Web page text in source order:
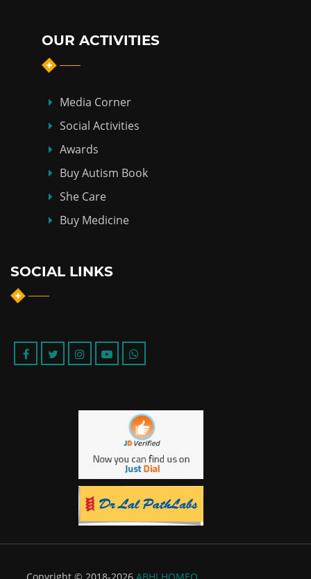
OUR ACTIVITIES
Media Corner
Social Activities
Awards
Buy Autism Book
She Care
Buy Medicine
SOCIAL LINKS